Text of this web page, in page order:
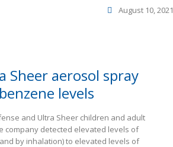
August 10, 2021
Sheer aerosol spray
levels
and Ultra Sheer children and adult
company detected elevated levels of
by inhalation) to elevated levels of